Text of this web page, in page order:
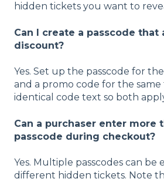
hidden tickets you want to
Can I create a passcode that
discount?
Yes. Set up the passcode for
and a promo code for the same
identical code text so both
Can a purchaser enter more
passcode during checkout?
Yes. Multiple passcodes can be
different hidden tickets. Note